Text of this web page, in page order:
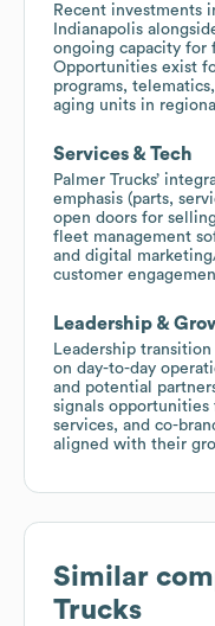
Recent investments
Indianapolis
ongoing capacity for
Opportunities exist
programs,
aging units in
Services & Tech
Palmer Trucks’
emphasis (parts,
open doors for
fleet management
and digital
customer
Leadership &
Leadership
on day-to-day
and potential
signals opportunities
services, and co-
aligned with their
Similar
Trucks